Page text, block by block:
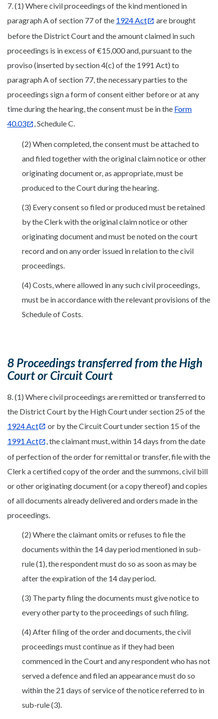
7. (1) Where civil proceedings of the kind mentioned in
paragraph A of section 77 of the 1924 Act
are brought
before the District Court and the amount claimed in such
proceedings is in excess of €15,000 and, pursuant to the
proviso (inserted by section 4(c) of the 1991 Act) to
paragraph A of section 77, the necessary parties to the
proceedings sign a form of consent either before or at any
time during the hearing, the consent must be in the Form
40.03
, Schedule C.
(2) When completed, the consent must be attached to
and filed together with the original claim notice or other
originating document or, as appropriate, must be
produced to the Court during the hearing.
(3) Every consent so filed or produced must be retained
by the Clerk with the original claim notice or other
originating document and must be noted on the court
record and on any order issued in relation to the civil
proceedings.
(4) Costs, where allowed in any such civil proceedings,
must be in accordance with the relevant provisions of the
Schedule of Costs.
8 Proceedings transferred from the High
Court or Circuit Court
8. (1) Where civil proceedings are remitted or transferred to
the District Court by the High Court under section 25 of the
1924 Act
or by the Circuit Court under section 15 of the
1991 Act
, the claimant must, within 14 days from the date
of perfection of the order for remittal or transfer, file with the
Clerk a certified copy of the order and the summons, civil bill
or other originating document (or a copy thereof) and copies
of all documents already delivered and orders made in the
proceedings.
(2) Where the claimant omits or refuses to file the
documents within the 14 day period mentioned in sub-
rule (1), the respondent must do so as soon as may be
after the expiration of the 14 day period.
(3) The party filing the documents must give notice to
every other party to the proceedings of such filing.
(4) After filing of the order and documents, the civil
proceedings must continue as if they had been
commenced in the Court and any respondent who has not
served a defence and filed an appearance must do so
within the 21 days of service of the notice referred to in
sub-rule (3).